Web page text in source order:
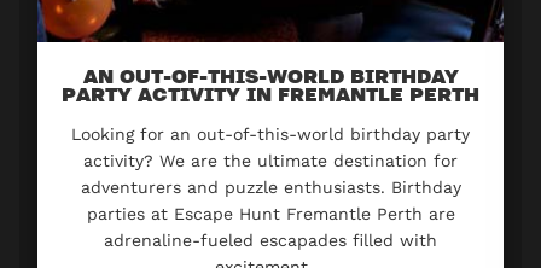
AN OUT-OF-THIS-WORLD BIRTHDAY
PARTY ACTIVITY IN FREMANTLE PERTH
Looking for an out-of-this-world birthday party
activity? We are the ultimate destination for
adventurers and puzzle enthusiasts. Birthday
parties at Escape Hunt Fremantle Perth are
adrenaline-fueled escapades filled with